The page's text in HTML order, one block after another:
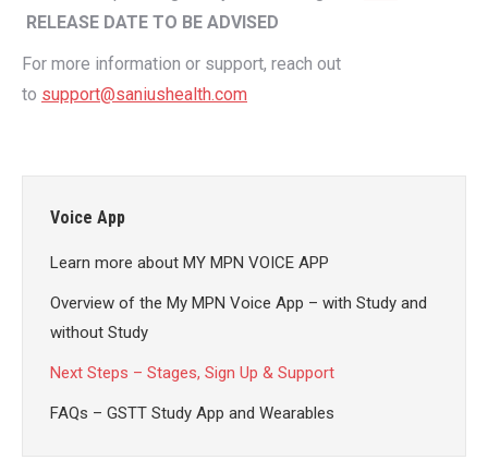
RELEASE DATE TO BE ADVISED
For more information or support, reach out
to support@saniushealth.com
Voice App
Learn more about MY MPN VOICE APP
Overview of the My MPN Voice App – with Study and
without Study
Next Steps – Stages, Sign Up & Support
FAQs – GSTT Study App and Wearables